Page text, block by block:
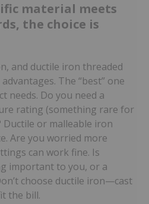
material meets
the choice is
and ductile iron threaded
The “best” one
needs. Do you need a
rating (something rare for
or malleable iron
Are you worried more
can work fine. Is
important to you, or a
choose ductile iron—cast
the bill.